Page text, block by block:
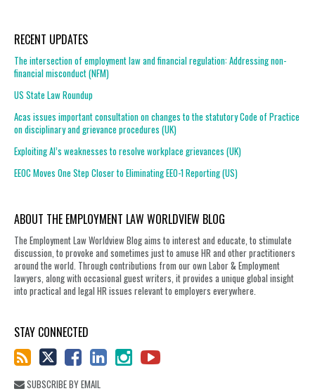
RECENT UPDATES
The intersection of employment law and financial regulation: Addressing non-
financial misconduct (NFM)
US State Law Roundup
Acas issues important consultation on changes to the statutory Code of Practice
on disciplinary and grievance procedures (UK)
Exploiting AI’s weaknesses to resolve workplace grievances (UK)
EEOC Moves One Step Closer to Eliminating EEO-1 Reporting (US)
ABOUT THE EMPLOYMENT LAW WORLDVIEW BLOG
The Employment Law Worldview Blog aims to interest and educate, to stimulate
discussion, to provoke and sometimes just to amuse HR and other practitioners
around the world. Through contributions from our own Labor & Employment
lawyers, along with occasional guest writers, it provides a unique global insight
into practical and legal HR issues relevant to employers everywhere.
STAY CONNECTED
SUBSCRIBE BY EMAIL